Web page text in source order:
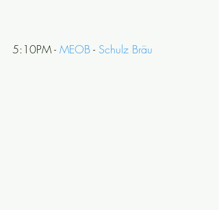
5:10PM - MEOB - Schulz Bräu